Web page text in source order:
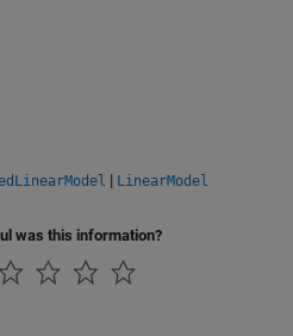
| LinearModel
was this information?